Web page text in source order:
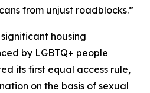
from unjust roadblocks.”
housing
by LGBTQ+ people
its first equal access rule,
on the basis of sexual